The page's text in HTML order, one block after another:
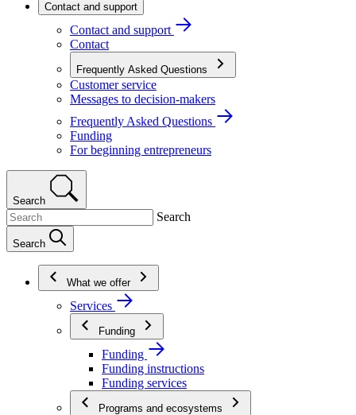
Contact and support
Contact and support
Contact
Frequently Asked Questions
Customer service
Messages to decision-makers
Frequently Asked Questions
Funding
For beginning entrepreneurs
Search
Search
Search
What we offer
Services
Funding
Funding
Funding instructions
Funding services
Programs and ecosystems